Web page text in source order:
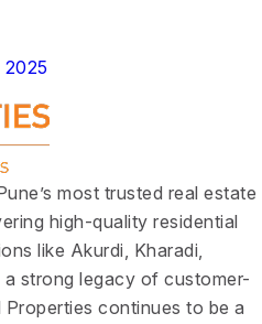
2025
most trusted real estate
high-quality residential
like Akurdi, Kharadi,
strong legacy of customer-
continues to be a
2025